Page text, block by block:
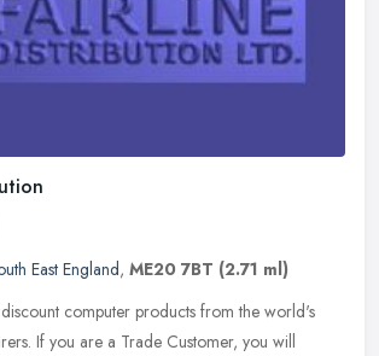
East England, ME20 7BT (2.71 ml)
computer products from the world's
If you are a Trade Customer, you will